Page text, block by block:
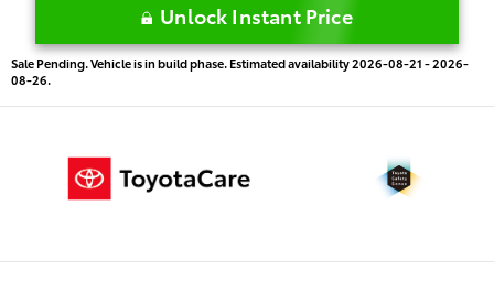
Unlock Instant Price
Sale Pending. Vehicle is in build phase. Estimated availability 2026-08-21 - 2026-
08-26.